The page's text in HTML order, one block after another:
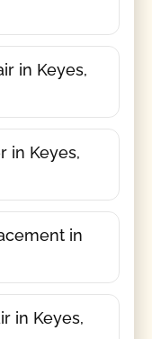
in Keyes,
in Keyes,
in
in Keyes,